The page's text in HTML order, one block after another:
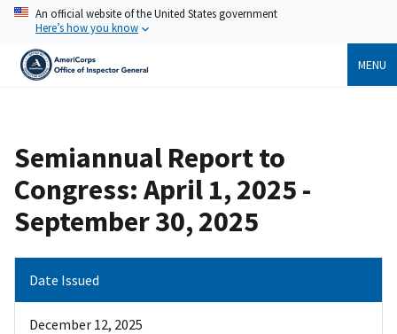
Skip
content
An official website of the United States government
Here’s how you know
MENU
Breadcrumb
Semiannual Report to
Congress: April 1, 2025 -
September 30, 2025
Date Issued
December 12, 2025